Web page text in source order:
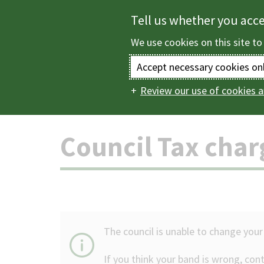
Main
navigation
Home Council Tax
Council Tax
The council is unable to change
If you think your band is wrong,
Tell us whether you
We use cookies on this site
Accept necessary cookies
Review our use of cookies